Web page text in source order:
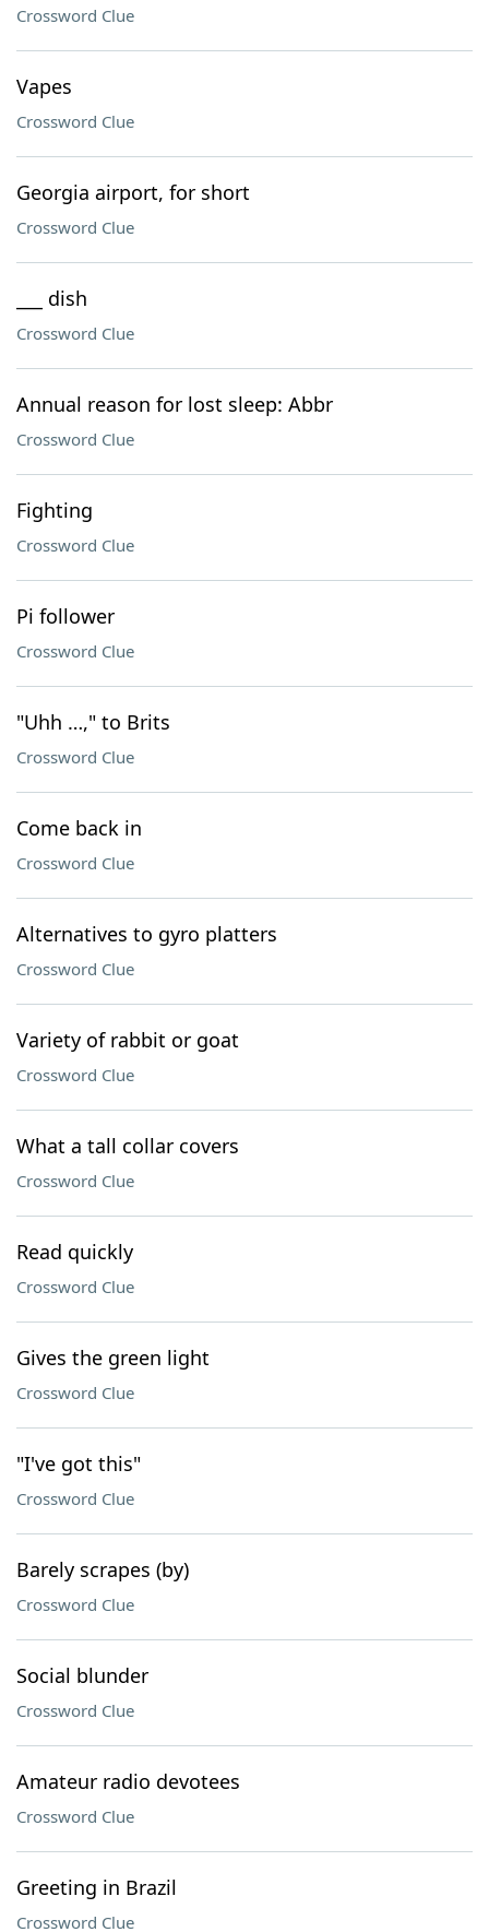
Crossword Clue
Vapes
Crossword Clue
Georgia airport, for short
Crossword Clue
___ dish
Crossword Clue
Annual reason for lost sleep: Abbr
Crossword Clue
Fighting
Crossword Clue
Pi follower
Crossword Clue
"Uhh …," to Brits
Crossword Clue
Come back in
Crossword Clue
Alternatives to gyro platters
Crossword Clue
Variety of rabbit or goat
Crossword Clue
What a tall collar covers
Crossword Clue
Read quickly
Crossword Clue
Gives the green light
Crossword Clue
"I've got this"
Crossword Clue
Barely scrapes (by)
Crossword Clue
Social blunder
Crossword Clue
Amateur radio devotees
Crossword Clue
Greeting in Brazil
Crossword Clue